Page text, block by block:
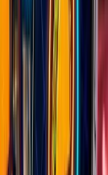
on Go
to do, places to
app, and live